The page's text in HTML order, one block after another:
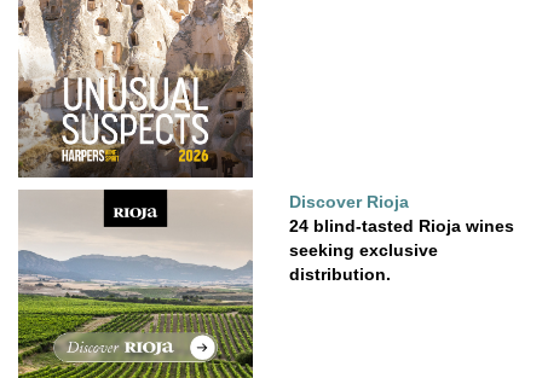
Discover Rioja
24 blind-tasted Rioja wines
seeking exclusive
distribution.